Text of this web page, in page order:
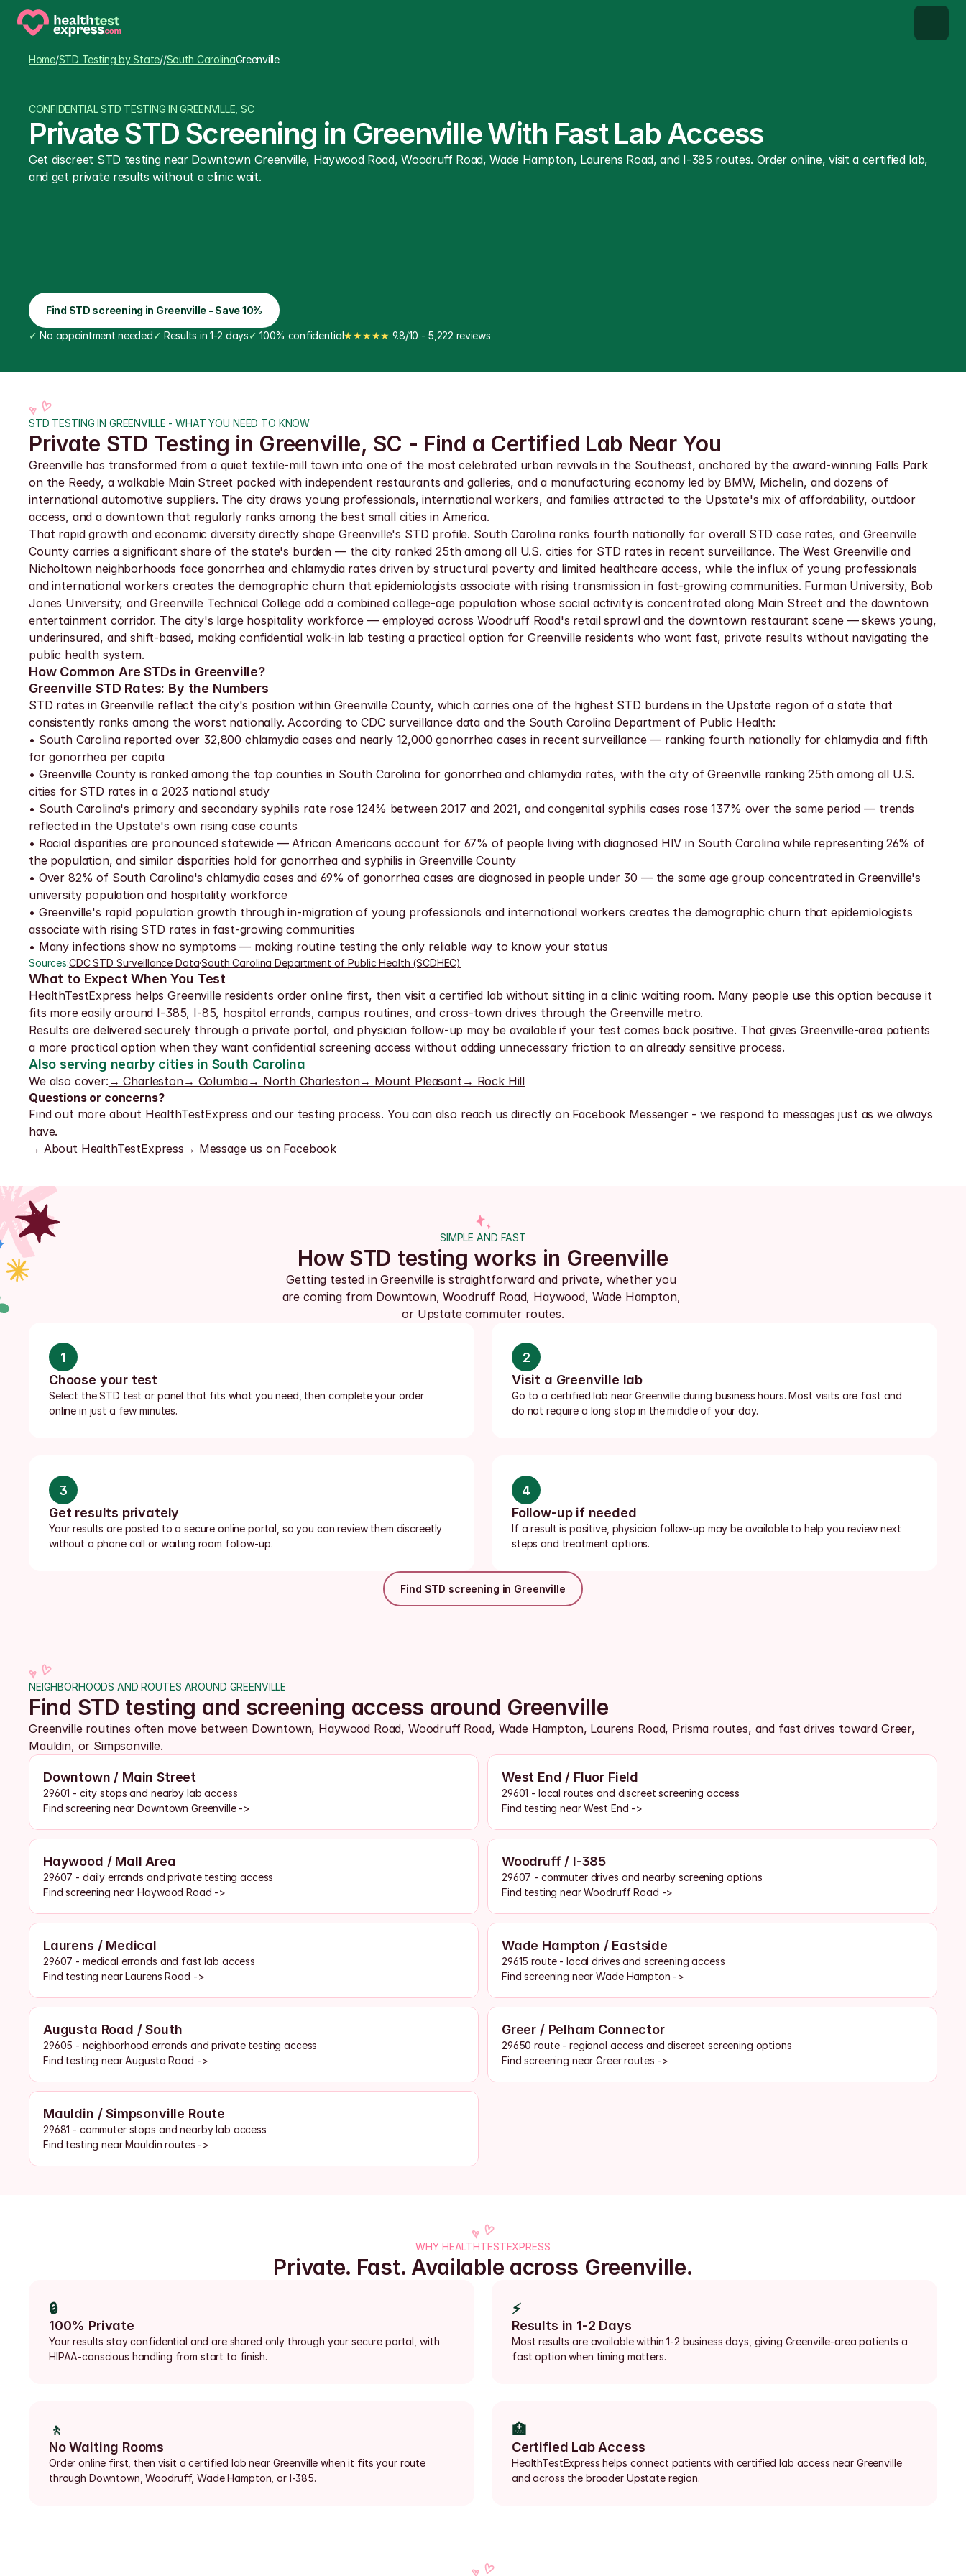
Home/STD Testing by State//South CarolinaGreenville
CONFIDENTIAL STD TESTING IN GREENVILLE, SC
Private STD Screening in Greenville With Fast Lab Access
Get discreet STD testing near Downtown Greenville, Haywood Road, Woodruff Road, Wade Hampton, Laurens Road, and I-385 routes. Order online, visit a certified lab,
and get private results without a clinic wait.
Find STD screening in Greenville - Save 10%
✓ No appointment needed✓ Results in 1-2 days✓ 100% confidential★★★★★ 9.8/10 - 5,222 reviews
STD TESTING IN GREENVILLE - WHAT YOU NEED TO KNOW
Private STD Testing in Greenville, SC - Find a Certified Lab Near You
Greenville has transformed from a quiet textile-mill town into one of the most celebrated urban revivals in the Southeast, anchored by the award-winning Falls Park
on the Reedy, a walkable Main Street packed with independent restaurants and galleries, and a manufacturing economy led by BMW, Michelin, and dozens of
international automotive suppliers. The city draws young professionals, international workers, and families attracted to the Upstate's mix of affordability, outdoor
access, and a downtown that regularly ranks among the best small cities in America.
That rapid growth and economic diversity directly shape Greenville's STD profile. South Carolina ranks fourth nationally for overall STD case rates, and Greenville
County carries a significant share of the state's burden — the city ranked 25th among all U.S. cities for STD rates in recent surveillance. The West Greenville and
Nicholtown neighborhoods face gonorrhea and chlamydia rates driven by structural poverty and limited healthcare access, while the influx of young professionals
and international workers creates the demographic churn that epidemiologists associate with rising transmission in fast-growing communities. Furman University, Bob
Jones University, and Greenville Technical College add a combined college-age population whose social activity is concentrated along Main Street and the downtown
entertainment corridor. The city's large hospitality workforce — employed across Woodruff Road's retail sprawl and the downtown restaurant scene — skews young,
underinsured, and shift-based, making confidential walk-in lab testing a practical option for Greenville residents who want fast, private results without navigating the
public health system.
How Common Are STDs in Greenville?
Greenville STD Rates: By the Numbers
STD rates in Greenville reflect the city's position within Greenville County, which carries one of the highest STD burdens in the Upstate region of a state that
consistently ranks among the worst nationally. According to CDC surveillance data and the South Carolina Department of Public Health:
• South Carolina reported over 32,800 chlamydia cases and nearly 12,000 gonorrhea cases in recent surveillance — ranking fourth nationally for chlamydia and fifth
for gonorrhea per capita
• Greenville County is ranked among the top counties in South Carolina for gonorrhea and chlamydia rates, with the city of Greenville ranking 25th among all U.S.
cities for STD rates in a 2023 national study
• South Carolina's primary and secondary syphilis rate rose 124% between 2017 and 2021, and congenital syphilis cases rose 137% over the same period — trends
reflected in the Upstate's own rising case counts
• Racial disparities are pronounced statewide — African Americans account for 67% of people living with diagnosed HIV in South Carolina while representing 26% of
the population, and similar disparities hold for gonorrhea and syphilis in Greenville County
• Over 82% of South Carolina's chlamydia cases and 69% of gonorrhea cases are diagnosed in people under 30 — the same age group concentrated in Greenville's
university population and hospitality workforce
• Greenville's rapid population growth through in-migration of young professionals and international workers creates the demographic churn that epidemiologists
associate with rising STD rates in fast-growing communities
• Many infections show no symptoms — making routine testing the only reliable way to know your status
Sources:CDC STD Surveillance Data·South Carolina Department of Public Health (SCDHEC)
What to Expect When You Test
HealthTestExpress helps Greenville residents order online first, then visit a certified lab without sitting in a clinic waiting room. Many people use this option because it
fits more easily around I-385, I-85, hospital errands, campus routines, and cross-town drives through the Greenville metro.
Results are delivered securely through a private portal, and physician follow-up may be available if your test comes back positive. That gives Greenville-area patients
a more practical option when they want confidential screening access without adding unnecessary friction to an already sensitive process.
Also serving nearby cities in South Carolina
We also cover: → Charleston→ Columbia→ North Charleston→ Mount Pleasant→ Rock Hill
Questions or concerns?
Find out more about HealthTestExpress and our testing process. You can also reach us directly on Facebook Messenger - we respond to messages just as we always
have.
→ About HealthTestExpress → Message us on Facebook
SIMPLE AND FAST
How STD testing works in Greenville
Getting tested in Greenville is straightforward and private, whether you
are coming from Downtown, Woodruff Road, Haywood, Wade Hampton,
or Upstate commuter routes.
1
Choose your test
Select the STD test or panel that fits what you need, then complete your order
online in just a few minutes.
2
Visit a Greenville lab
Go to a certified lab near Greenville during business hours. Most visits are fast and
do not require a long stop in the middle of your day.
3
Get results privately
Your results are posted to a secure online portal, so you can review them discreetly
without a phone call or waiting room follow-up.
4
Follow-up if needed
If a result is positive, physician follow-up may be available to help you review next
steps and treatment options.
Find STD screening in Greenville
NEIGHBORHOODS AND ROUTES AROUND GREENVILLE
Find STD testing and screening access around Greenville
Greenville routines often move between Downtown, Haywood Road, Woodruff Road, Wade Hampton, Laurens Road, Prisma routes, and fast drives toward Greer,
Mauldin, or Simpsonville.
Downtown / Main Street
29601 - city stops and nearby lab access
Find screening near Downtown Greenville ->
West End / Fluor Field
29601 - local routes and discreet screening access
Find testing near West End ->
Haywood / Mall Area
29607 - daily errands and private testing access
Find screening near Haywood Road ->
Woodruff / I-385
29607 - commuter drives and nearby screening options
Find testing near Woodruff Road ->
Laurens / Medical
29607 - medical errands and fast lab access
Find testing near Laurens Road ->
Wade Hampton / Eastside
29615 route - local drives and screening access
Find screening near Wade Hampton ->
Augusta Road / South
29605 - neighborhood errands and private testing access
Find testing near Augusta Road ->
Greer / Pelham Connector
29650 route - regional access and discreet screening options
Find screening near Greer routes ->
Mauldin / Simpsonville Route
29681 - commuter stops and nearby lab access
Find testing near Mauldin routes ->
WHY HEALTHTESTEXPRESS
Private. Fast. Available across Greenville.
🔒
100% Private
Your results stay confidential and are shared only through your secure portal, with
HIPAA-conscious handling from start to finish.
⚡
Results in 1-2 Days
Most results are available within 1-2 business days, giving Greenville-area patients a
fast option when timing matters.
🚶
No Waiting Rooms
Order online first, then visit a certified lab near Greenville when it fits your route
through Downtown, Woodruff, Wade Hampton, or I-385.
🏥
Certified Lab Access
HealthTestExpress helps connect patients with certified lab access near Greenville
and across the broader Upstate region.